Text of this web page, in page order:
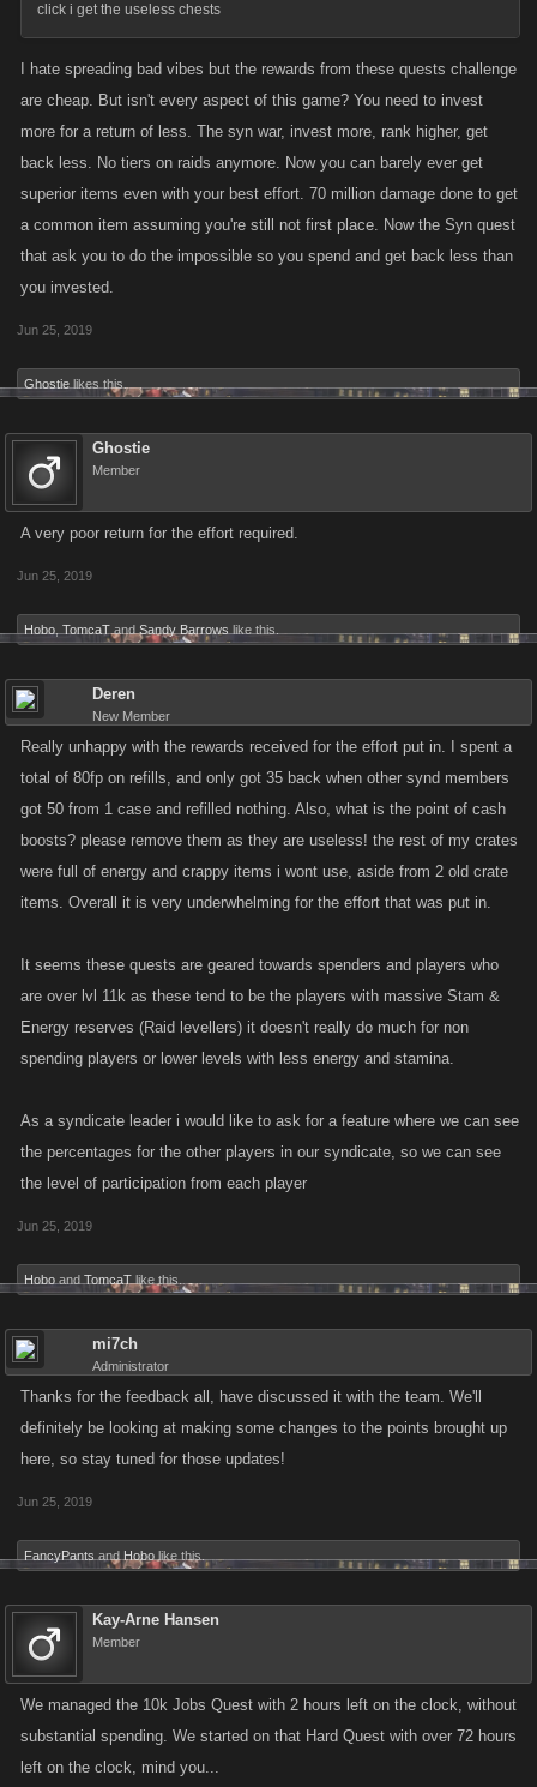
click i get the useless chests
I hate spreading bad vibes but the rewards from these quests challenge
are cheap. But isn't every aspect of this game? You need to invest
more for a return of less. The syn war, invest more, rank higher, get
back less. No tiers on raids anymore. Now you can barely ever get
superior items even with your best effort. 70 million damage done to get
a common item assuming you're still not first place. Now the Syn quest
that ask you to do the impossible so you spend and get back less than
you invested.
Jun 25, 2019
Ghostie likes this.
Ghostie
Member
A very poor return for the effort required.
Jun 25, 2019
Hobo TomcaT and Sandy Barrows like this.
Deren
New Member
Really unhappy with the rewards received for the effort put in. I spent a
total of 80fp on refills, and only got 35 back when other synd members
got 50 from 1 case and refilled nothing. Also, what is the point of cash
boosts? please remove them as they are useless! the rest of my crates
were full of energy and crappy items i wont use, aside from 2 old crate
items. Overall it is very underwhelming for the effort that was put in.
It seems these quests are geared towards spenders and players who
are over lvl 11k as these tend to be the players with massive Stam &
Energy reserves (Raid levellers) it doesn't really do much for non
spending players or lower levels with less energy and stamina.
As a syndicate leader i would like to ask for a feature where we can see
the percentages for the other players in our syndicate, so we can see
the level of participation from each player
Jun 25, 2019
Hobo and TomcaT like this.
mi7ch
Administrator
Thanks for the feedback all, have discussed it with the team. We'll
definitely be looking at making some changes to the points brought up
here, so stay tuned for those updates!
Jun 25, 2019
FancyPants and Hobo like this.
Kay-Arne Hansen
Member
We managed the 10k Jobs Quest with 2 hours left on the clock, without
substantial spending. We started on that Hard Quest with over 72 hours
left on the clock, mind you...